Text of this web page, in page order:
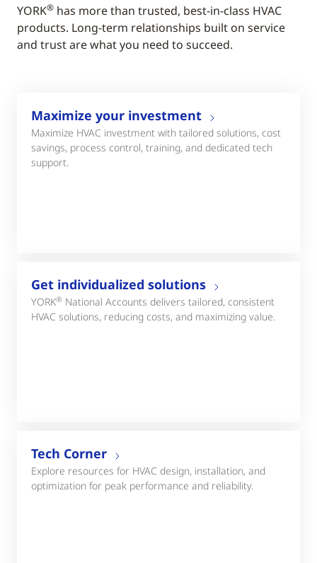
YORK® has more than trusted, best-in-class HVAC
products. Long-term relationships built on service
and trust are what you need to succeed.
Maximize your investment
Maximize HVAC investment with tailored solutions, cost
savings, process control, training, and dedicated tech
support.
Get individualized solutions
YORK® National Accounts delivers tailored, consistent
HVAC solutions, reducing costs, and maximizing value.
Tech Corner
Explore resources for HVAC design, installation, and
optimization for peak performance and reliability.